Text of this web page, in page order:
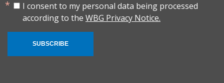
I consent to my personal data being processed
according to the WBG Privacy Notice.
SUBSCRIBE